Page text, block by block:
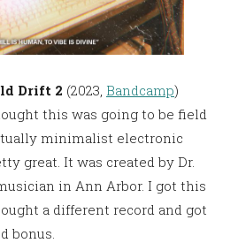
Drift 2 (2023, Bandcamp)
this was going to be field
minimalist electronic
great. It was created by Dr.
in Ann Arbor. I got this
a different record and got
bonus.